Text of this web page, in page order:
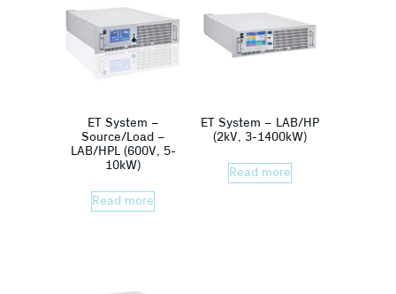
ET System –
Source/Load –
LAB/HPL (600V, 5-
10kW)
Read more
ET System – LAB/HP
(2kV, 3-1400kW)
Read more